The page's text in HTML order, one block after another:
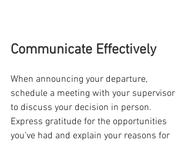
Communicate Effectively
When announcing your departure,
schedule a meeting with your supervisor
to discuss your decision in person.
Express gratitude for the opportunities
you've had and explain your reasons for